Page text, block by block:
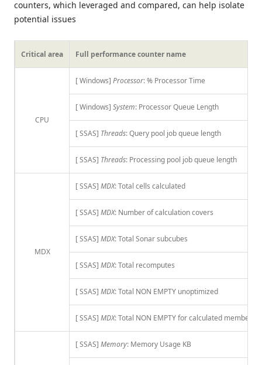
counters, which leveraged and compared, can help isolate
potential issues
Critical area Full performance counter name
CPU
[ Windows] Processor: % Processor Time
[ Windows] System: Processor Queue Length
[ SSAS] Threads: Query pool job queue length
[ SSAS] Threads: Processing pool job queue length
MDX
[ SSAS] MDX: Total cells calculated
[ SSAS] MDX: Number of calculation covers
[ SSAS] MDX: Total Sonar subcubes
[ SSAS] MDX: Total recomputes
[ SSAS] MDX: Total NON EMPTY unoptimized
[ SSAS] MDX: Total NON EMPTY for calculated members
[ SSAS] Memory: Memory Usage KB